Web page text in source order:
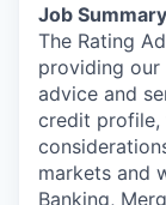
Job
The Rating
providing our
advice and
credit profile,
markets and
Banking,